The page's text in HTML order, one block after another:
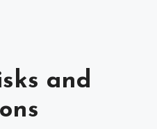
and